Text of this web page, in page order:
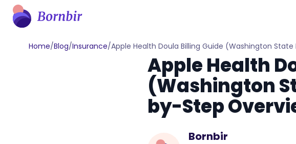
Home/Blog/Insurance/Apple Health Doula Billing Guide (Washington
Apple Health
(Washington
by-Step
Bornbir